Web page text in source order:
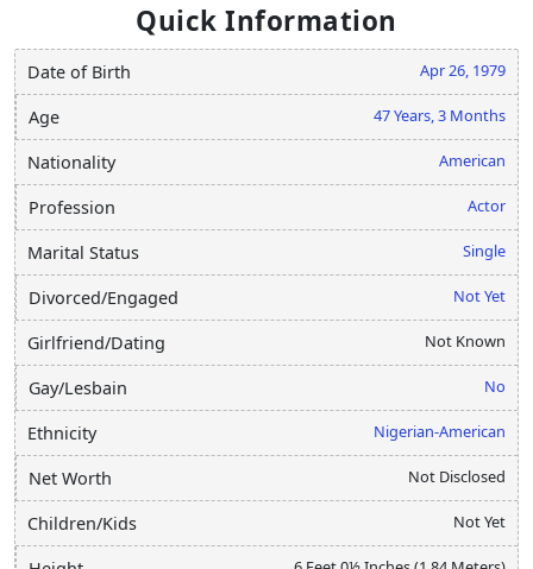
Quick Information
Date of Birth Apr 26, 1979
Age 47 Years, 3 Months
Nationality American
Profession Actor
Marital Status Single
Divorced/Engaged Not Yet
Girlfriend/Dating Not Known
Gay/Lesbain No
Ethnicity Nigerian-American
Net Worth Not Disclosed
Children/Kids Not Yet